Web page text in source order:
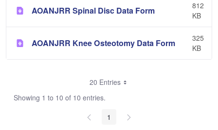
AOANJRR Spinal Disc Data Form
812
KB
AOANJRR Knee Osteotomy Data Form
325
KB
20 Entries
Showing 1 to 10 of 10 entries.
1